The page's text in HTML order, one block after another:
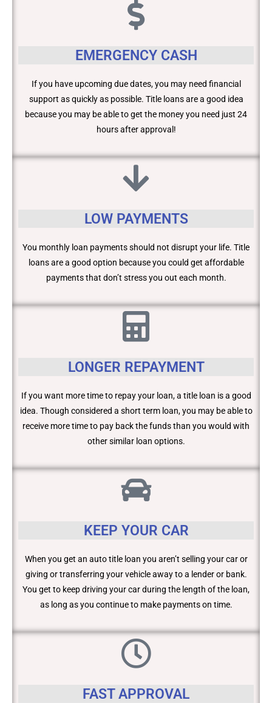
EMERGENCY CASH
If you have upcoming due dates, you may need financial
support as quickly as possible. Title loans are a good idea
because you may be able to get the money you need just 24
hours after approval!
LOW PAYMENTS
You monthly loan payments should not disrupt your life. Title
loans are a good option because you could get affordable
payments that don’t stress you out each month.
LONGER REPAYMENT
If you want more time to repay your loan, a title loan is a good
idea. Though considered a short term loan, you may be able to
receive more time to pay back the funds than you would with
other similar loan options.
KEEP YOUR CAR
When you get an auto title loan you aren’t selling your car or
giving or transferring your vehicle away to a lender or bank.
You get to keep driving your car during the length of the loan,
as long as you continue to make payments on time.
FAST APPROVAL